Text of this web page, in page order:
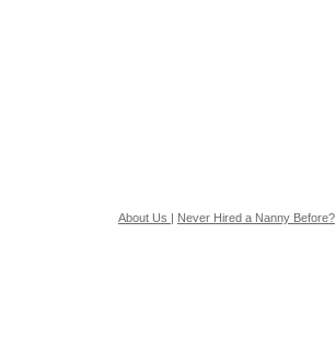
About Us | Never Hired a Nanny Before?